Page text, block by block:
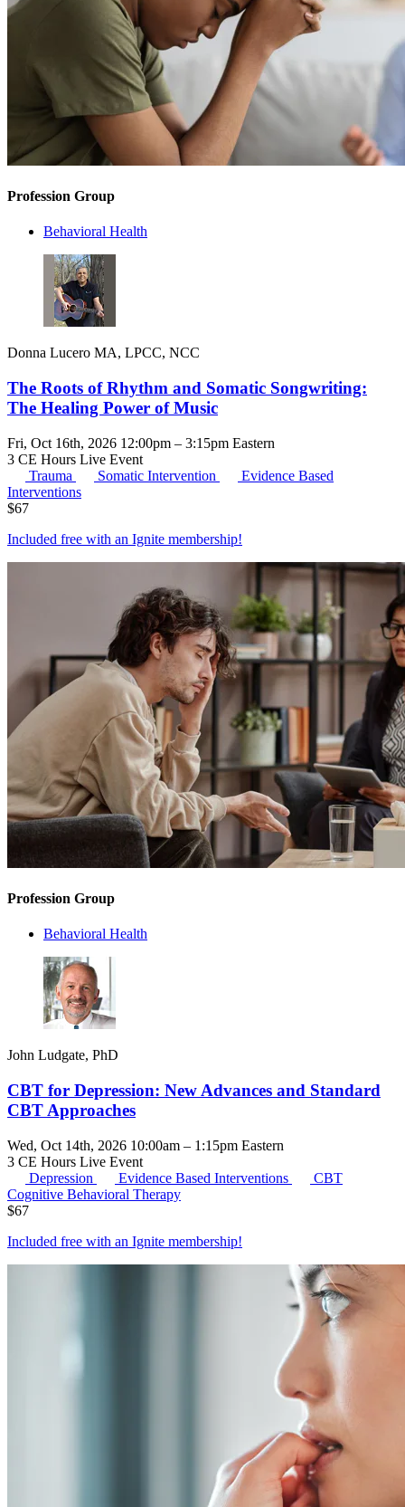
Profession Group
Behavioral Health
Donna Lucero MA, LPCC, NCC
The Roots of Rhythm and Somatic Songwriting:
The Healing Power of Music
Fri, Oct 16th, 2026 12:00pm – 3:15pm Eastern
3 CE Hours Live Event
Trauma
Somatic Intervention
Evidence Based
Interventions
$67
Included free with an Ignite membership!
Profession Group
Behavioral Health
John Ludgate, PhD
CBT for Depression: New Advances and Standard
CBT Approaches
Wed, Oct 14th, 2026 10:00am – 1:15pm Eastern
3 CE Hours Live Event
Depression
Evidence Based Interventions
CBT
Cognitive Behavioral Therapy
$67
Included free with an Ignite membership!